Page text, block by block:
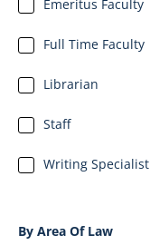
Emeritus Faculty
Full Time Faculty
Librarian
Staff
Writing Specialist
By Area Of Law